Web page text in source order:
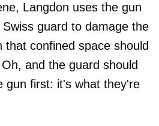
Langdon uses the gun
guard to damage the
that confined space should
and the guard should
gun first: it's what they're